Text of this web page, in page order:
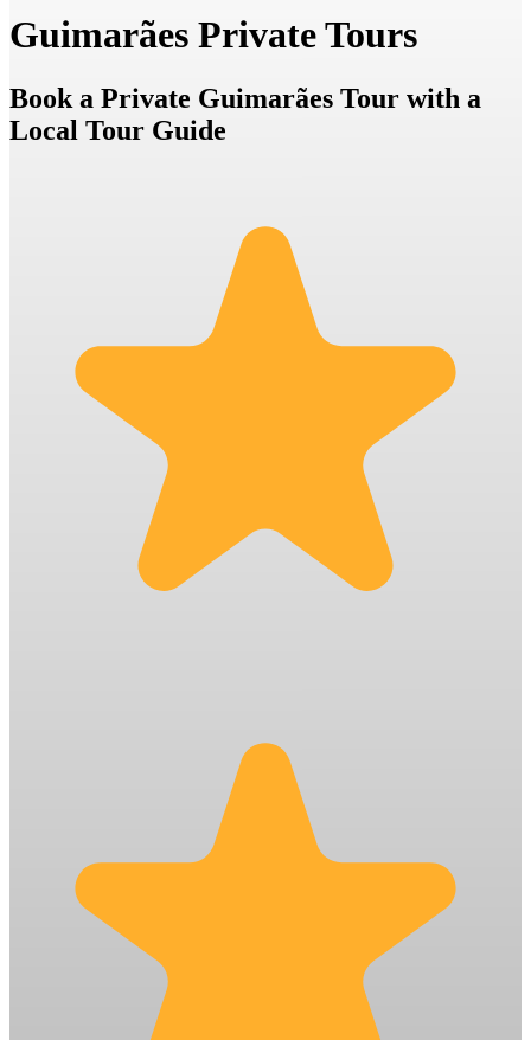
Guimarães Private Tours
Book a Private Guimarães Tour with a
Local Tour Guide